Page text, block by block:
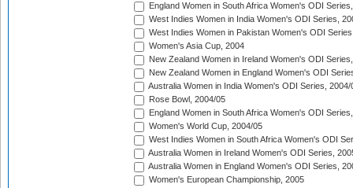
England Women in South Africa Women's ODI
West Indies Women in India Women's ODI Series,
West Indies Women in Pakistan Women's ODI
Women's Asia Cup, 2004
New Zealand Women in Ireland Women's ODI
New Zealand Women in England Women's ODI
Australia Women in India Women's ODI Series, 2004/
Rose Bowl, 2004/05
England Women in South Africa Women's ODI
Women's World Cup, 2004/05
West Indies Women in South Africa Women's ODI
Australia Women in Ireland Women's ODI Series,
Australia Women in England Women's ODI Series,
Women's European Championship, 2005